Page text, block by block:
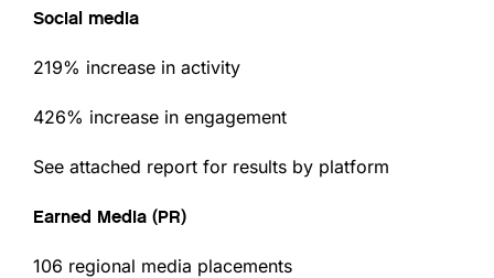
Social media
219% increase in activity
426% increase in engagement
See attached report for results by platform
Earned Media (PR)
106 regional media placements